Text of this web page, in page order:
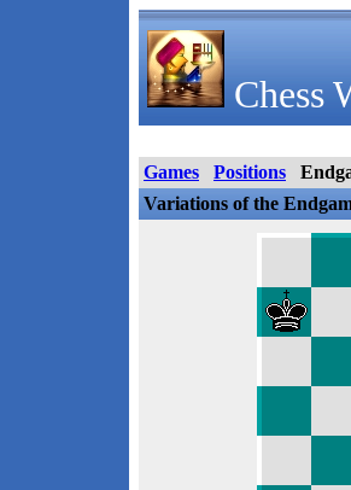
Chess
Games Positions
Variations of the